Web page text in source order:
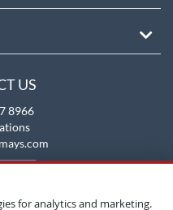
US
8966
for analytics and marketing.